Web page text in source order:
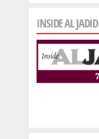
INSIDE AL JADID